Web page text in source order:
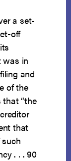
a set-
off
was in
and
of the
that “the
that
. . . 90